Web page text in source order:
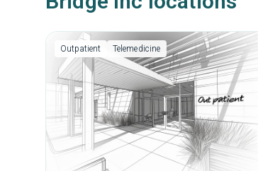
Outpatient Telemedicine